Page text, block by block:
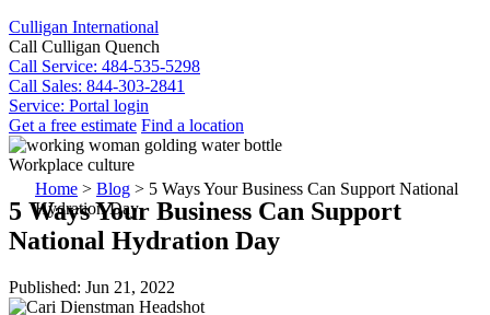
Culligan International
Call Culligan Quench
Call Service: 484-535-5298
Call Sales: 844-303-2841
Service: Portal login
Get a free estimate Find a location
Search
Home > Blog > 5 Ways Your Business Can Support National
Hydration Day
Workplace culture
5 Ways Your Business Can Support
National Hydration Day
Published: Jun 21, 2022